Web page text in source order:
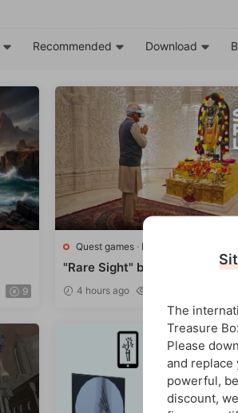
Recommended Download
9
Quest games · Leisure/Sports
"Rare Sight" by Durlabh
4 hours ago
The
Treasure
Please
and replace
powerful,
discount,